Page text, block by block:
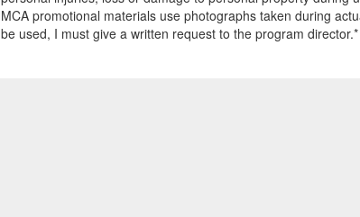
MCA promotional materials use photographs taken during
be used, I must give a written request to the program director.*